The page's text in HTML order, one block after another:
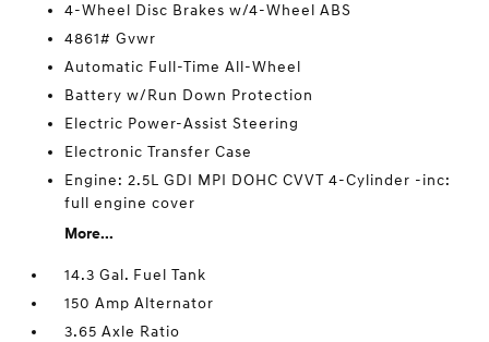
4-Wheel Disc Brakes w/4-Wheel ABS
4861# Gvwr
Automatic Full-Time All-Wheel
Battery w/Run Down Protection
Electric Power-Assist Steering
Electronic Transfer Case
Engine: 2.5L GDI MPI DOHC CVVT 4-Cylinder -inc:
full engine cover
More...
14.3 Gal. Fuel Tank
150 Amp Alternator
3.65 Axle Ratio